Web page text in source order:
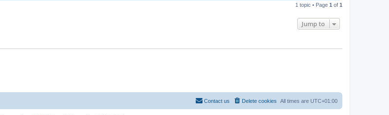
1 topic • Page 1 of 1
Jump to
All times are UTC+01:00
Delete cookies
Contact us